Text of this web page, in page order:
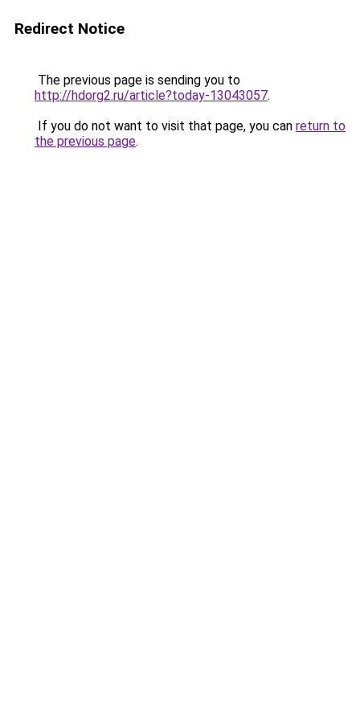
Redirect Notice
The previous page is sending you to
http://hdorg2.ru/article?today-13043057.
If you do not want to visit that page, you can return to
the previous page.